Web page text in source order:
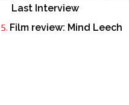
Last Interview
Film review: Mind Leech